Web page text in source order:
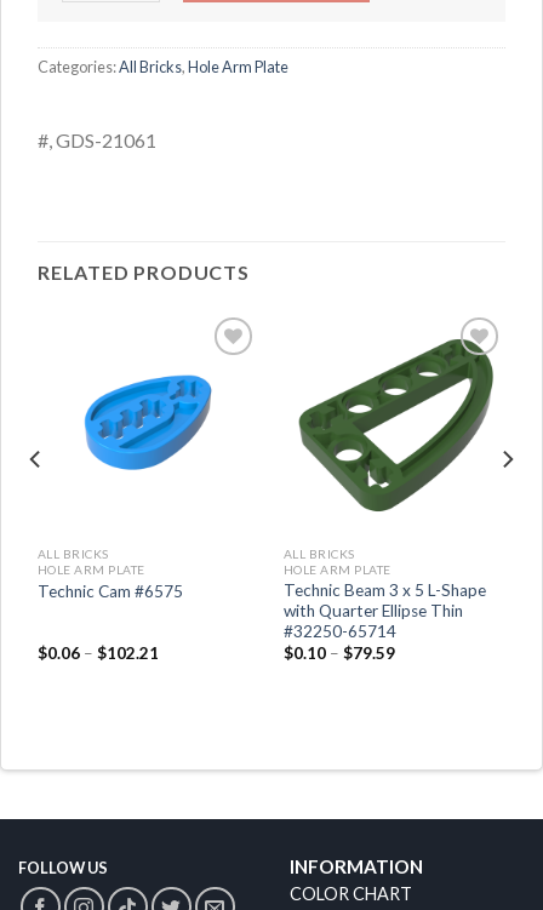
Categories:All Bricks,Hole Arm Plate
#, GDS-21061
RELATED PRODUCTS
ALL BRICKS
HOLE ARM PLATE
Technic Cam #6575
$0.06– $102.21
ALL BRICKS
HOLE ARM PLATE
Technic Beam 3 x 5 L-Shape
with Quarter Ellipse Thin
#32250-65714
$0.10– $79.59
FOLLOW US INFORMATION
COLOR CHART